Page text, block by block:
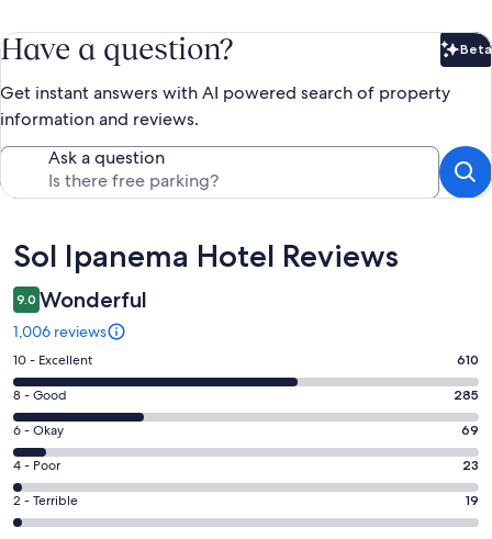
Have a question? Beta
Get instant answers with AI powered search of property
information and reviews.
Ask a question
Reviews
Sol Ipanema Hotel Reviews
9.0 Wonderful
1,006 reviews
Rating
10
-
Excellent.
610
out
of
1006
10 - Excellent 610
Rating
8
-
Good.
285
out
8 - Good 285
Rating
6
-
Okay.
69
6 - Okay 69
Rating
4
-
4 - Poor 23
Rating
2
2 - Terrible 19